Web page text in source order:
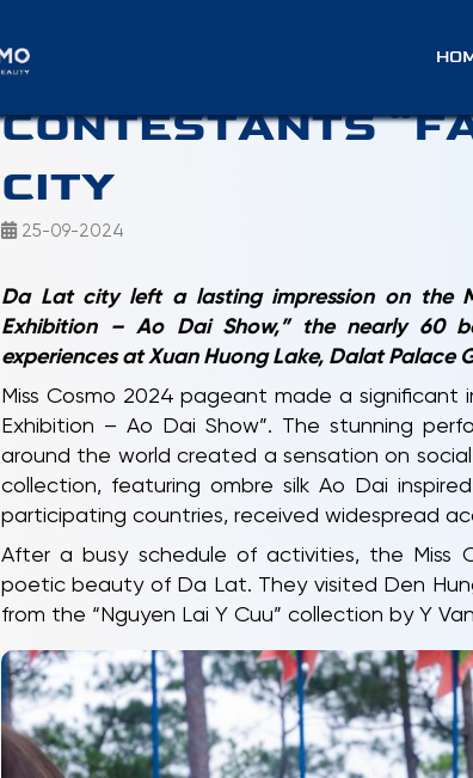
PRESS RELEASE:
CONTESTANTS
CITY
25-09-2024
Da Lat city left a lasting impression on the
Exhibition – Ao Dai Show,” the nearly 60
experiences at Xuan Huong Lake, Dalat Palace
Miss Cosmo 2024 pageant made a
Exhibition – Ao Dai Show”. The stunning
around the world created a sensation on social
collection, featuring ombre silk Ao Dai
participating countries, received widespread
After a busy schedule of activities, the Miss
poetic beauty of Da Lat. They visited Den
from the “Nguyen Lai Y Cuu” collection by Y